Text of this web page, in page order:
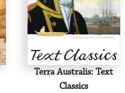
Terra Australis: Text
Classics